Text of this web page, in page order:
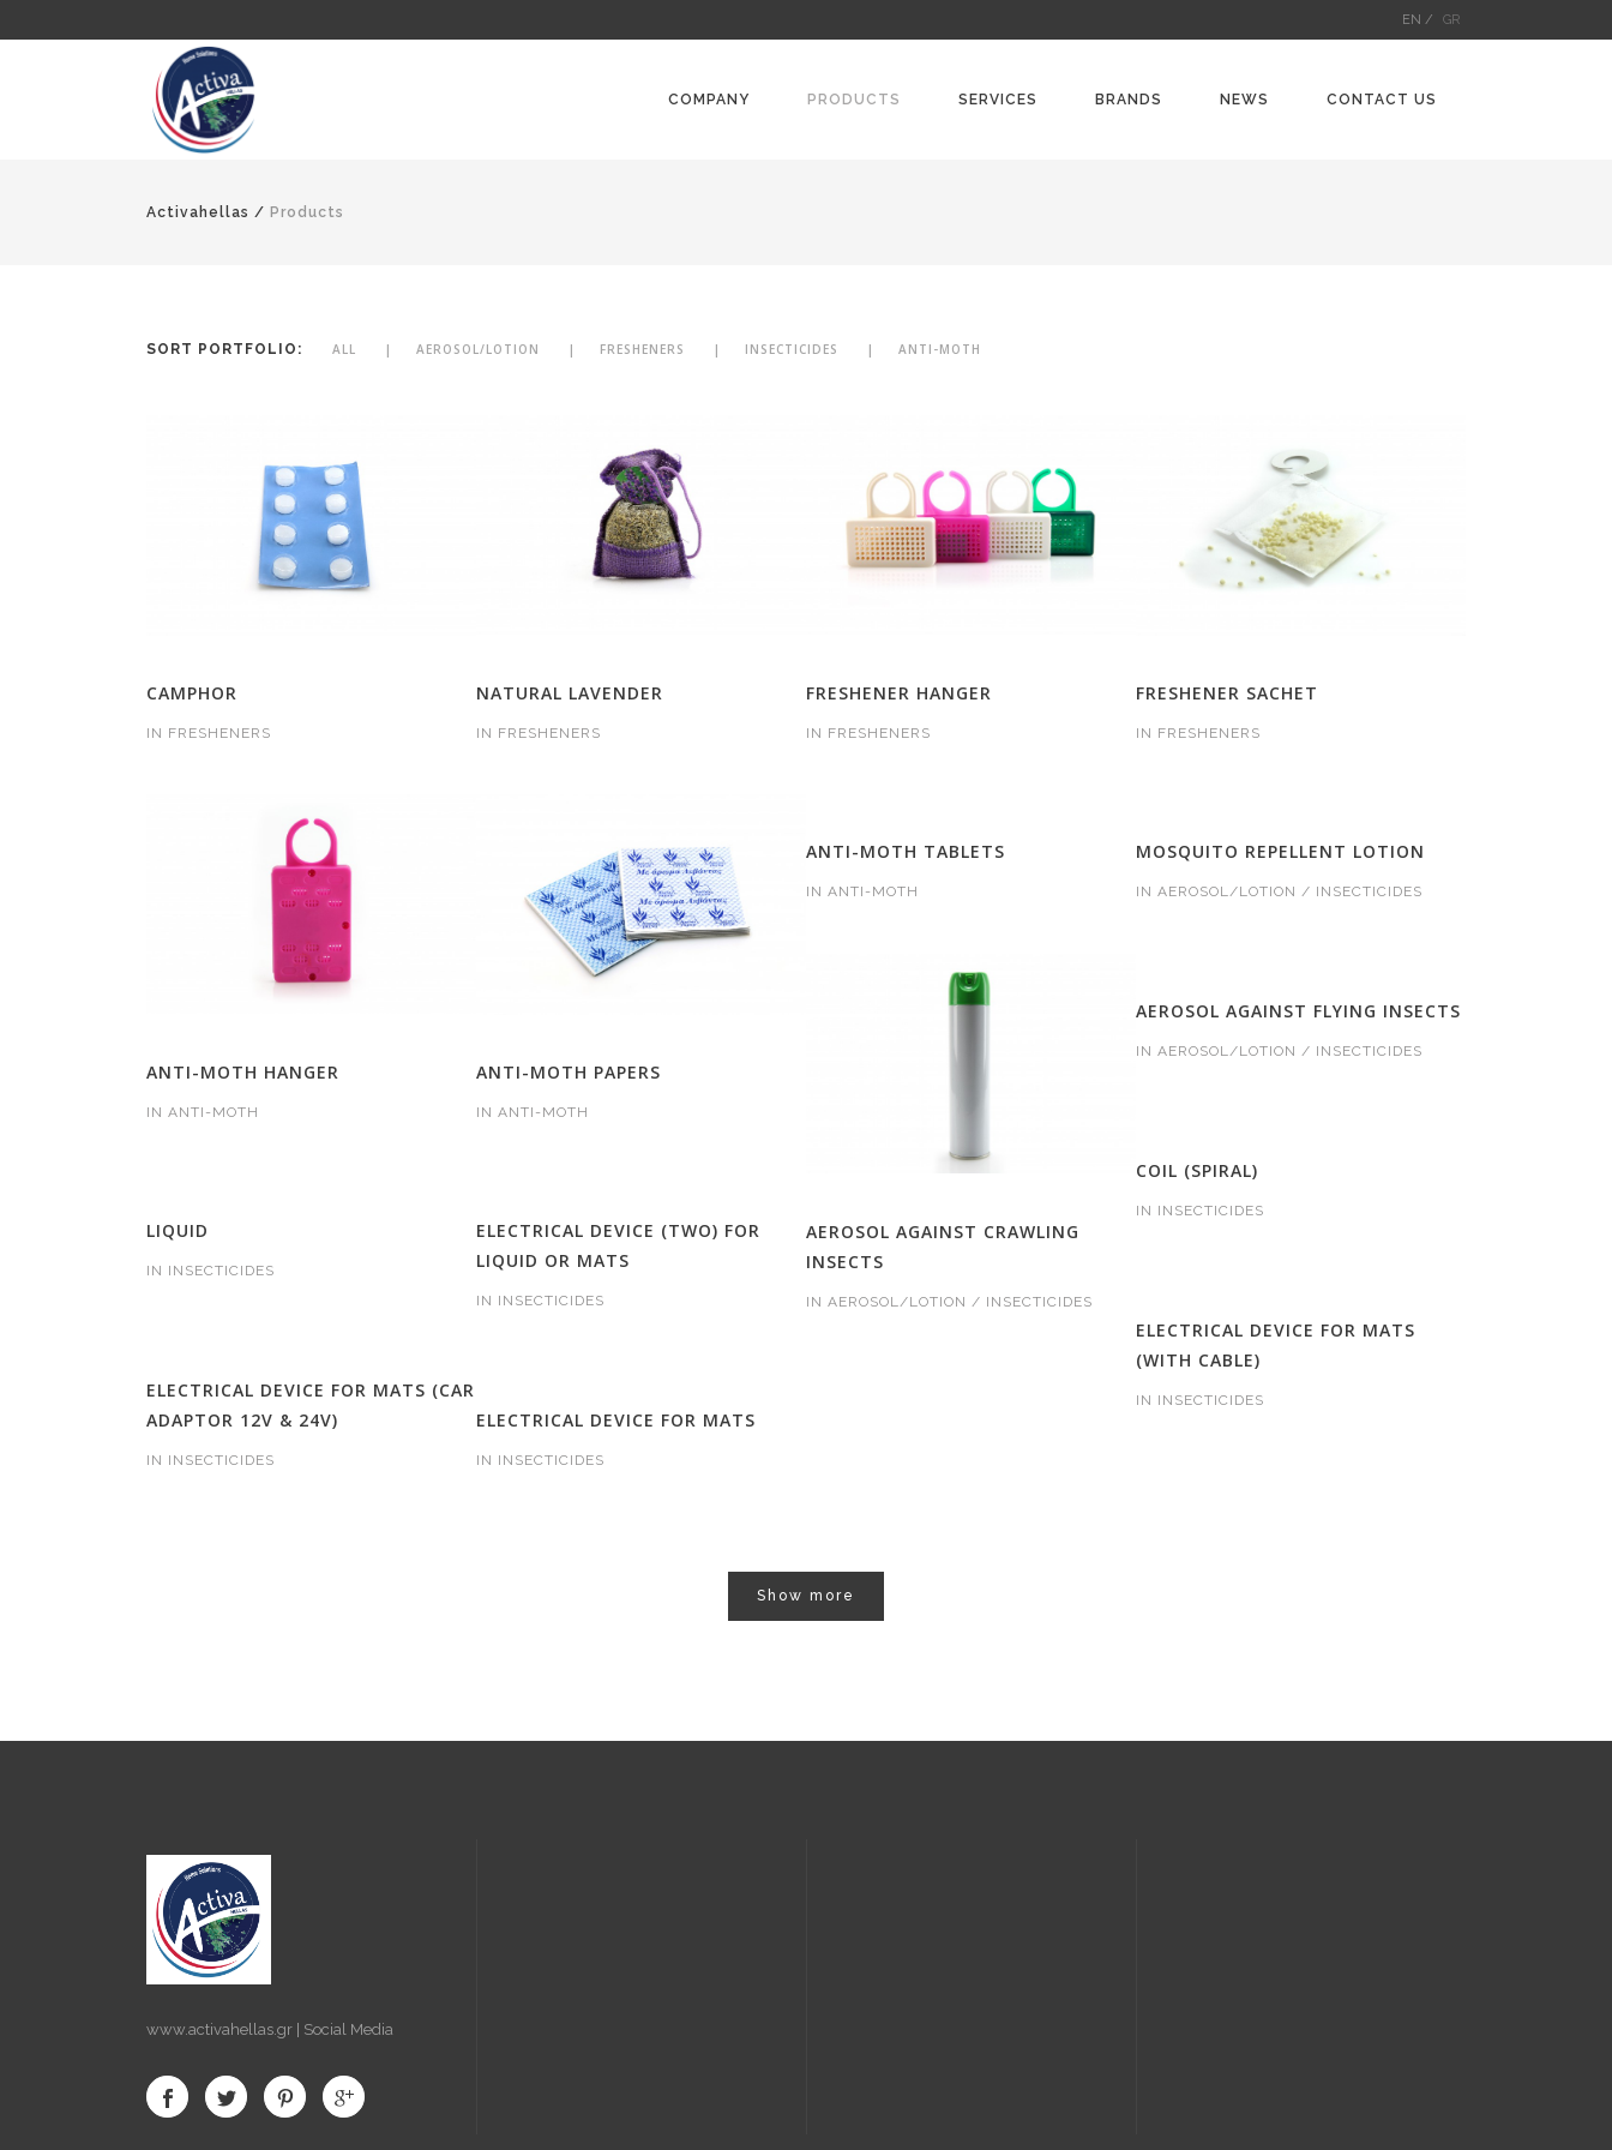
EN / GR
COMPANY PRODUCTS SERVICES BRANDS NEWS CONTACT US
Activahellas / Products
SORT PORTFOLIO: ALL AEROSOL/LOTION FRESHENERS INSECTICIDES ANTI-MOTH
CAMPHOR
IN FRESHENERS
NATURAL LAVENDER
IN FRESHENERS
FRESHENER HANGER
IN FRESHENERS
FRESHENER SACHET
IN FRESHENERS
ANTI-MOTH HANGER
IN ANTI-MOTH
ANTI-MOTH PAPERS
IN ANTI-MOTH
ANTI-MOTH TABLETS
IN ANTI-MOTH
MOSQUITO REPELLENT LOTION
IN AEROSOL/LOTION / INSECTICIDES
AEROSOL AGAINST CRAWLING
INSECTS
IN AEROSOL/LOTION / INSECTICIDES
AEROSOL AGAINST FLYING INSECTS
IN AEROSOL/LOTION / INSECTICIDES
COIL (SPIRAL)
IN INSECTICIDES
LIQUID
IN INSECTICIDES
ELECTRICAL DEVICE (TWO) FOR
LIQUID OR MATS
IN INSECTICIDES
ELECTRICAL DEVICE FOR MATS
(WITH CABLE)
IN INSECTICIDES
ELECTRICAL DEVICE FOR MATS (CAR
ADAPTOR 12V & 24V)
IN INSECTICIDES
ELECTRICAL DEVICE FOR MATS
IN INSECTICIDES
Show more
www.activahellas.gr | Social Media